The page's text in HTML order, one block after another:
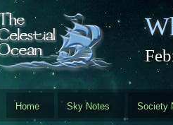
Home Sky Notes Society